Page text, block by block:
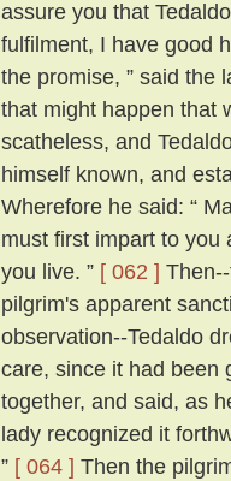
assure you that
fulfilment, I have good
the promise, ” said the
that might happen that
scatheless, and
himself known, and
Wherefore he said: “
must first impart to you
you live. ” [ 062 ]
pilgrim's apparent
observation--Tedaldo
care, since it had been
together, and said, as
lady recognized it
” [ 064 ] Then the